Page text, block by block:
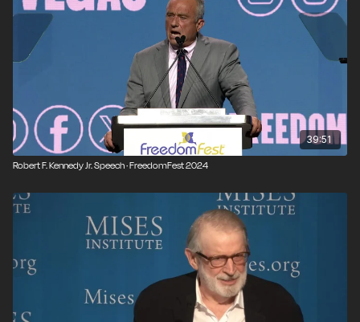
independent, non-partisan, and not affiliated with any
organization or think tank. Join us at our next event:
freedomfest.com
39:51
Robert F. Kennedy Jr. Speech · FreedomFest 2024